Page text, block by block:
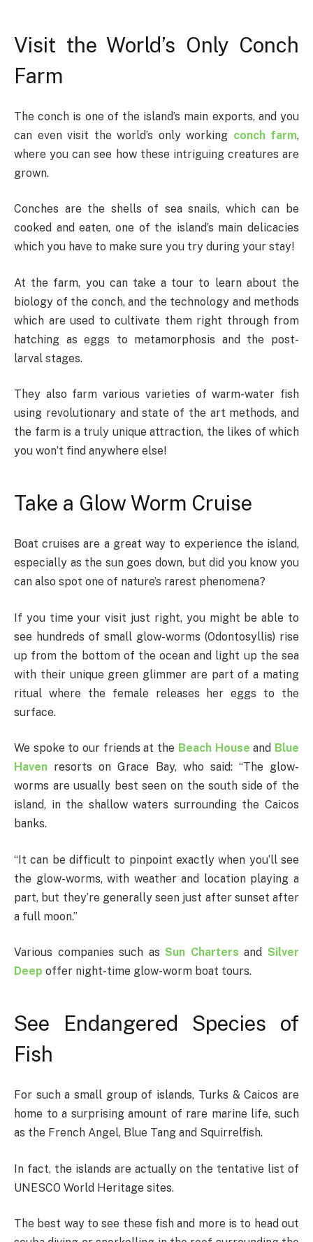
Visit the World’s Only Conch
Farm
The conch is one of the island’s main exports, and you
can even visit the world’s only working conch farm,
where you can see how these intriguing creatures are
grown.
Conches are the shells of sea snails, which can be
cooked and eaten, one of the island’s main delicacies
which you have to make sure you try during your stay!
At the farm, you can take a tour to learn about the
biology of the conch, and the technology and methods
which are used to cultivate them right through from
hatching as eggs to metamorphosis and the post-
larval stages.
They also farm various varieties of warm-water fish
using revolutionary and state of the art methods, and
the farm is a truly unique attraction, the likes of which
you won’t find anywhere else!
Take a Glow Worm Cruise
Boat cruises are a great way to experience the island,
especially as the sun goes down, but did you know you
can also spot one of nature’s rarest phenomena?
If you time your visit just right, you might be able to
see hundreds of small glow-worms (Odontosyllis) rise
up from the bottom of the ocean and light up the sea
with their unique green glimmer are part of a mating
ritual where the female releases her eggs to the
surface.
We spoke to our friends at the Beach House and Blue
Haven resorts on Grace Bay, who said: “The glow-
worms are usually best seen on the south side of the
island, in the shallow waters surrounding the Caicos
banks.
“It can be difficult to pinpoint exactly when you’ll see
the glow-worms, with weather and location playing a
part, but they’re generally seen just after sunset after
a full moon.”
Various companies such as Sun Charters and Silver
Deep offer night-time glow-worm boat tours.
See Endangered Species of
Fish
For such a small group of islands, Turks & Caicos are
home to a surprising amount of rare marine life, such
as the French Angel, Blue Tang and Squirrelfish.
In fact, the islands are actually on the tentative list of
UNESCO World Heritage sites.
The best way to see these fish and more is to head out